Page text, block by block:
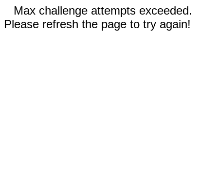
Max challenge attempts exceeded.
Please refresh the page to try again!